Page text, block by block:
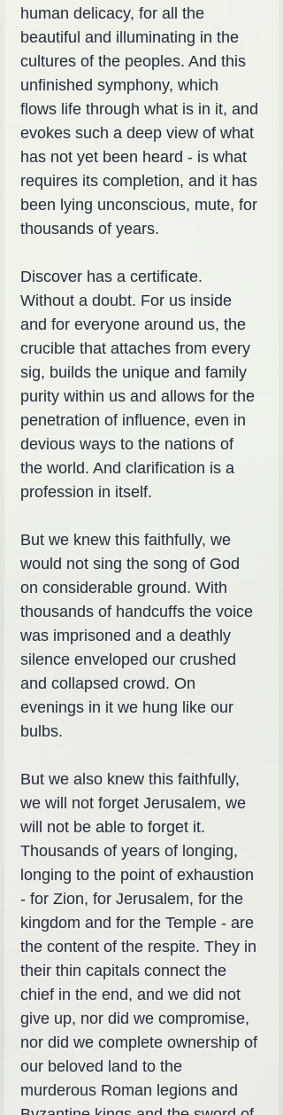
human delicacy, for all the
beautiful and illuminating in the
cultures of the peoples. And this
unfinished symphony, which
flows life through what is in it, and
evokes such a deep view of what
has not yet been heard - is what
requires its completion, and it has
been lying unconscious, mute, for
thousands of years.
Discover has a certificate.
Without a doubt. For us inside
and for everyone around us, the
crucible that attaches from every
sig, builds the unique and family
purity within us and allows for the
penetration of influence, even in
devious ways to the nations of
the world. And clarification is a
profession in itself.
But we knew this faithfully, we
would not sing the song of God
on considerable ground. With
thousands of handcuffs the voice
was imprisoned and a deathly
silence enveloped our crushed
and collapsed crowd. On
evenings in it we hung like our
bulbs.
But we also knew this faithfully,
we will not forget Jerusalem, we
will not be able to forget it.
Thousands of years of longing,
longing to the point of exhaustion
- for Zion, for Jerusalem, for the
kingdom and for the Temple - are
the content of the respite. They in
their thin capitals connect the
chief in the end, and we did not
give up, nor did we compromise,
nor did we complete ownership of
our beloved land to the
murderous Roman legions and